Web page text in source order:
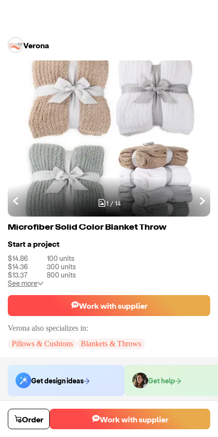
Verona
1/14
Microfiber Solid Color Blanket Throw
Start a project
$14.86 100 units
$14.36
300 units
$13.37
800 units
See more
Work with supplier
Verona also specializes in:
Pillows & Cushions
Blankets & Throws
Get design ideas Get help
Order samples
You will receive: The blanket in the color of your choice.
Sample costSample time
Order Work with supplier